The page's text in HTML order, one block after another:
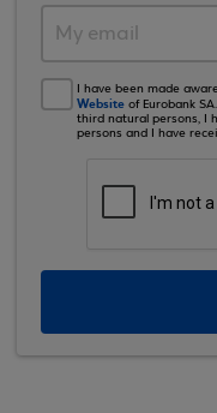
I have been made
Website of Eurobank
third natural persons, I
persons and I have